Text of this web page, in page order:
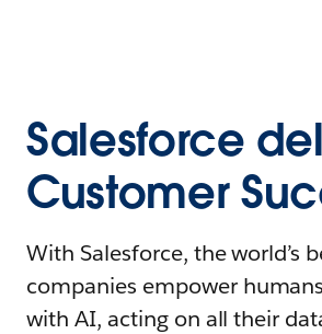
Salesforce
Customer
With Salesforce, the world’s
companies empower
with AI, acting on all their